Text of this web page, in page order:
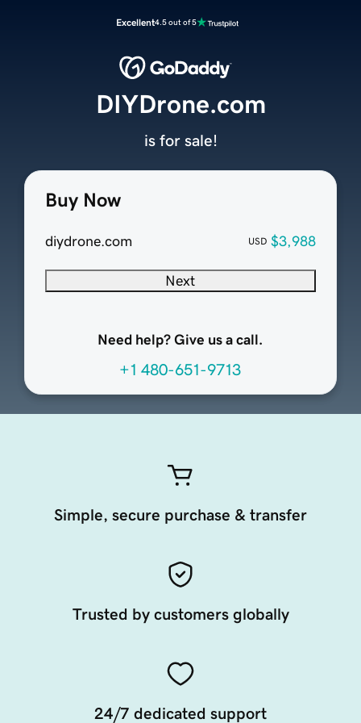
Excellent4.5 out of 5
Buy Now
diydrone.com USD $3,988
Next
Need help? Give us a call.
+1 480-651-9713
DIYDrone.com
is for sale!
Simple, secure purchase & transfer
Trusted by customers globally
24/7 dedicated support